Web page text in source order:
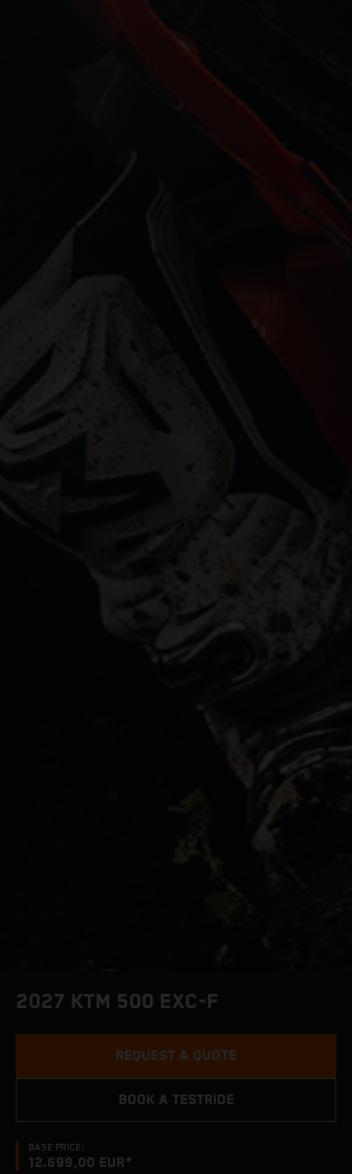
2027 KTM 500 EXC-F
BASE PRICE:
12.699,00 EUR*
REQUEST A QUOTE
BOOK A TESTRIDE